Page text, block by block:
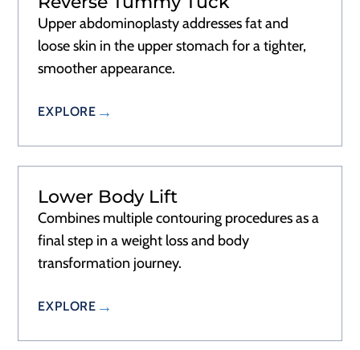
Upper abdominoplasty addresses fat and
loose skin in the upper stomach for a tighter,
smoother appearance.
EXPLORE
Lower Body Lift
Combines multiple contouring procedures as a
final step in a weight loss and body
transformation journey.
EXPLORE